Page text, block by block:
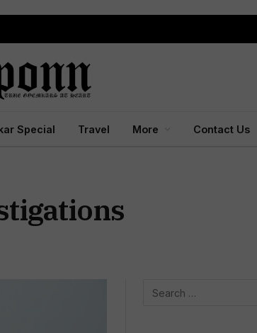
Special Travel More Contact Us